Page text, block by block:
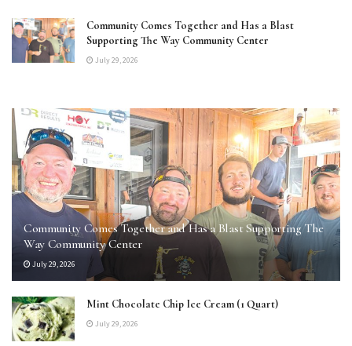
Community Comes Together and Has a Blast
Supporting The Way Community Center
July 29, 2026
Community Comes Together and Has a Blast Supporting The
Way Community Center
July 29, 2026
Mint Chocolate Chip Ice Cream (1 Quart)
July 29, 2026